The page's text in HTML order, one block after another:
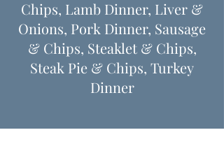
Chips, Lamb Dinner, Liver &
Onions, Pork Dinner, Sausage
& Chips, Steaklet & Chips,
Steak Pie & Chips, Turkey
Dinner